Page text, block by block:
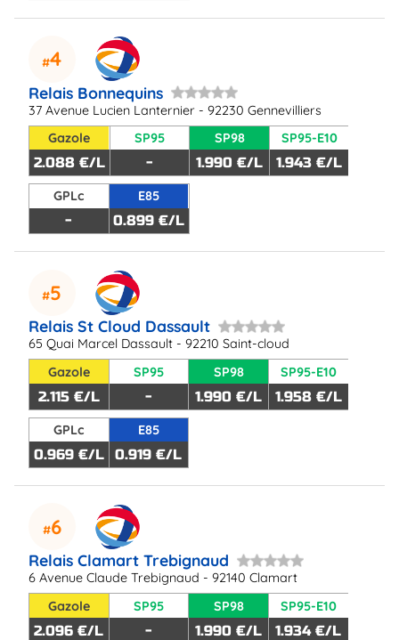
4
Relais Bonnequins
37 Avenue Lucien Lanternier - 92230 Gennevilliers
Gazole
2.088 €/L
SP95
-
SP98
1.990 €/L
SP95-E10
1.943 €/L
GPLc
-
E85
0.899 €/L
5
Relais St Cloud Dassault
65 Quai Marcel Dassault - 92210 Saint-cloud
Gazole
2.115 €/L
SP95
-
SP98
1.990 €/L
SP95-E10
1.958 €/L
GPLc
0.969 €/L
E85
0.919 €/L
6
Relais Clamart Trebignaud
6 Avenue Claude Trebignaud - 92140 Clamart
Gazole
2.096 €/L
SP95
-
SP98
1.990 €/L
SP95-E10
1.934 €/L